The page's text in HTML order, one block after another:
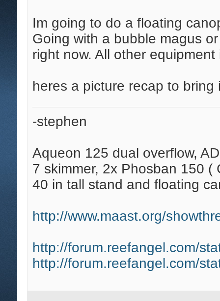
Im going to do a floating
Going with a bubble magus
right now. All other
heres a picture recap to bring
-stephen
Aqueon 125 dual overflow,
7 skimmer, 2x Phosban 150
40 in tall stand and floating
http://www.maast.org/
http://forum.reefangel.com/
http://forum.reefangel.com/